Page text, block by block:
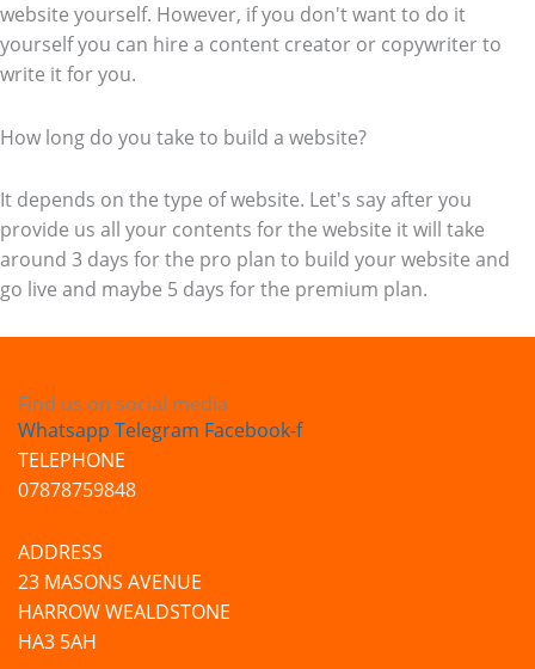
website yourself. However, if you don't want to do it
yourself you can hire a content creator or copywriter to
write it for you.
How long do you take to build a website?
It depends on the type of website. Let's say after you
provide us all your contents for the website it will take
around 3 days for the pro plan to build your website and
go live and maybe 5 days for the premium plan.
Find us on social media
Whatsapp Telegram Facebook-f
TELEPHONE
07878759848
ADDRESS
23 MASONS AVENUE
HARROW WEALDSTONE
HA3 5AH